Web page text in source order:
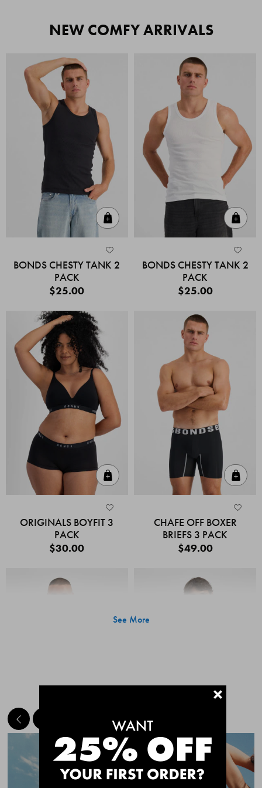
NEW COMFY ARRIVALS
BONDS CHESTY TANK 2
PACK
$25.00
BONDS CHESTY TANK 2
PACK
$25.00
ORIGINALS BOYFIT 3
PACK
$30.00
CHAFE OFF BOXER
BRIEFS 3 PACK
$49.00
Quick Add
CHAFE OFF BOXER
CHAFE OFF BOXER
See More
MEET THE BESTSELLERS+